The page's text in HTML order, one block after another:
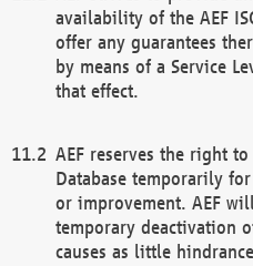
availability of the AEF
offer any guarantees
by means of a Service
that effect.
AEF reserves the right to
Database temporarily
or improvement. AEF
temporary deactivation
causes as little